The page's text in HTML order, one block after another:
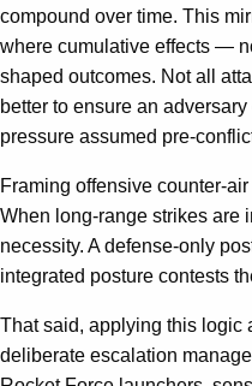
compound over time. This
where cumulative effects —
shaped outcomes. Not all
better to ensure an
pressure assumed pre-
Framing offensive counter-air
When long-range strikes are
necessity. A defense-only
integrated posture contests
That said, applying this logic
deliberate escalation